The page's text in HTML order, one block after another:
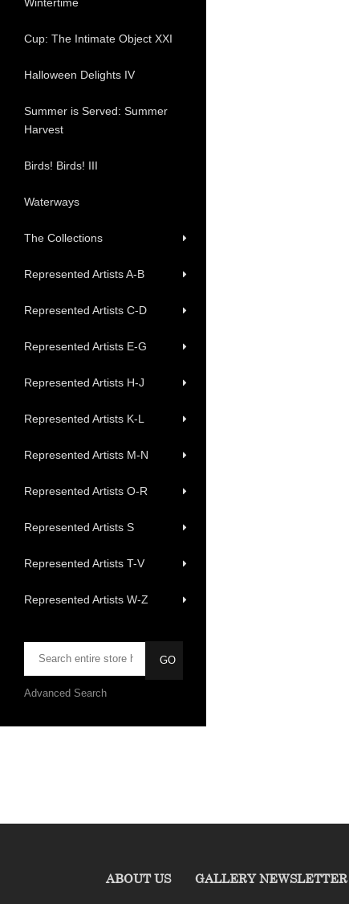
Wintertime
Cup: The Intimate Object XXI
Halloween Delights IV
Summer is Served: Summer
Harvest
Birds! Birds! III
Waterways
The Collections
Represented Artists A-B
Represented Artists C-D
Represented Artists E-G
Represented Artists H-J
Represented Artists K-L
Represented Artists M-N
Represented Artists O-R
Represented Artists S
Represented Artists T-V
Represented Artists W-Z
Advanced Search
ABOUT US GALLERY NEWSLETTER